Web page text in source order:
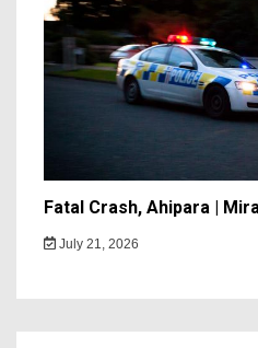
Fatal Crash, Ahipara |
July 21, 2026